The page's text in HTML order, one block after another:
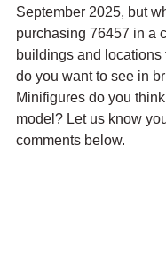
September 2025, but
purchasing 76457 in a
buildings and
do you want to see in
Minifigures do you
model? Let us know
comments below.